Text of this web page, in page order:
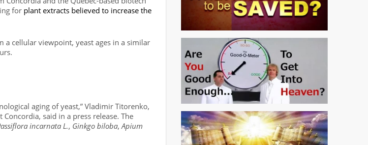
for plant extracts believed to increase the
a cellular viewpoint, yeast ages in a similar
aging of yeast,” Vladimir Titorenko,
said in a press release. The
incarnata L., Ginkgo biloba, Apium